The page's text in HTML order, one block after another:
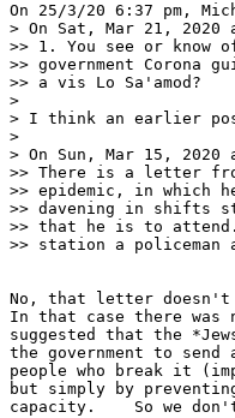
On 25/3/20 6:37 pm,
> On Sat, Mar 21, 2020
>> 1. You see or know
>> government Corona
>> a vis Lo Sa'amod?
>
> I think an earlier
>
> On Sun, Mar 15, 2020
>> There is a letter
>> epidemic, in which
>> davening in shifts
>> that he is to attend.
>> station a policeman
No, that letter doesn't
In that case there was
suggested that the
the government to
people who break it
but simply by
capacity.    So we don't